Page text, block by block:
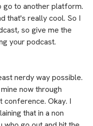
go to another platform.
that's really cool. So I
so give me the
your podcast.
nerdy way possible.
now through
Okay. I
that in a non